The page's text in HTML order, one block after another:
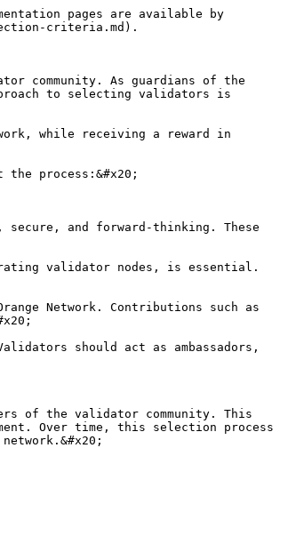
pages are available by
criteria.md).
community. As guardians of the
to selecting validators is
while receiving a reward in
process:&#x20;
and forward-thinking. These
validator nodes, is essential.
Network. Contributions such as
should act as ambassadors,
of the validator community. This
Over time, this selection process